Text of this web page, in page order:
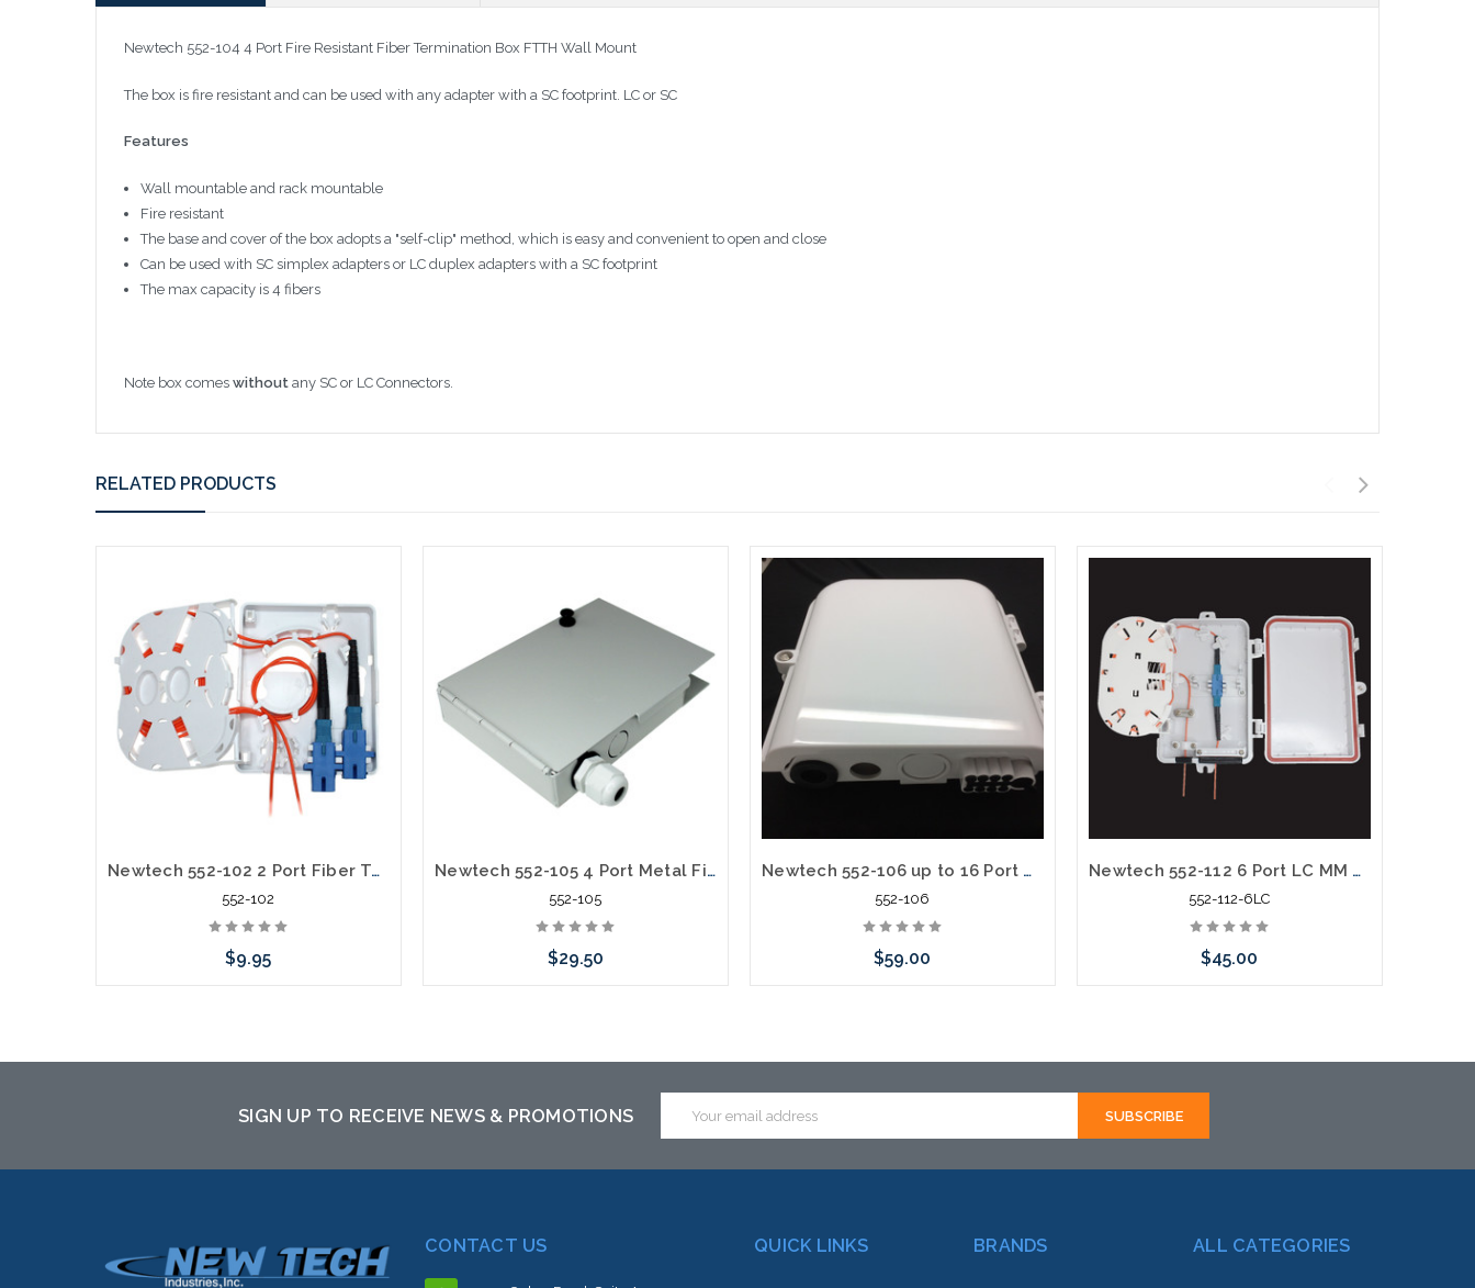
Newtech 552-104 4 Port Fire Resistant Fiber Termination Box FTTH Wall Mount
The box is fire resistant and can be used with any adapter with a SC footprint. LC or SC
Features
Wall mountable and rack mountable
Fire resistant
The base and cover of the box adopts a "self-clip" method, which is easy and convenient to open and close
Can be used with SC simplex adapters or LC duplex adapters with a SC footprint
The max capacity is 4 fibers
Note box comes without any SC or LC Connectors.
RELATED PRODUCTS
Newtech 552-102 2 Port Fiber Termination box FTTH Wall Mount
552-102
$9.95
to this item or stock arriving shortly
Newtech 552-105 4 Port Metal Fiber Termination Wall Mount Box
552-105
$29.50
to this item or stock arriving shortly
Newtech 552-106 up to 16 Port Weather Resistant Fiber Termination Box Wall Pole Mount
552-106
$59.00
to this item or stock arriving shortly
Newtech 552-112 6 Port LC MM OM1 Weather Resistant Fiber Termination Box Wall Mount
552-112-6LC
$45.00
SIGN UP TO RECEIVE NEWS & PROMOTIONS
Address
CONTACT US QUICK LINKS BRANDS ALL CATEGORIES